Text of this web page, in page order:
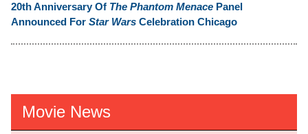
20th Anniversary Of The Phantom Menace Panel
Announced For Star Wars Celebration Chicago
Movie News